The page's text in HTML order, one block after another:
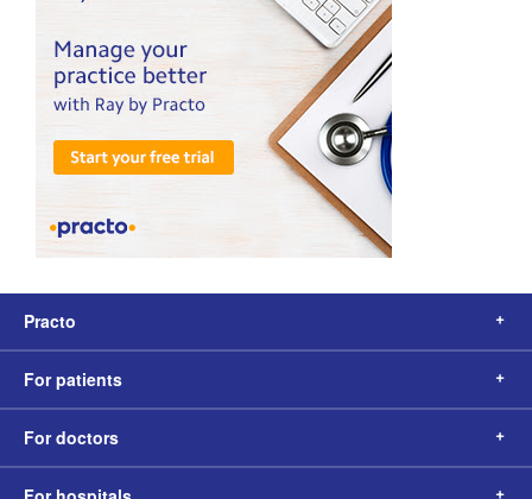
Practo
For patients
For doctors